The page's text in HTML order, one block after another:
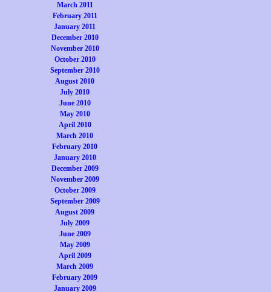
March 2011
February 2011
January 2011
December 2010
November 2010
October 2010
September 2010
August 2010
July 2010
June 2010
May 2010
April 2010
March 2010
February 2010
January 2010
December 2009
November 2009
October 2009
September 2009
August 2009
July 2009
June 2009
May 2009
April 2009
March 2009
February 2009
January 2009